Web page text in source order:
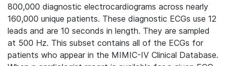
800,000 diagnostic electrocardiograms across nearly
160,000 unique patients. These diagnostic ECGs use 12
leads and are 10 seconds in length. They are sampled
at 500 Hz. This subset contains all of the ECGs for
patients who appear in the MIMIC-IV Clinical Database.